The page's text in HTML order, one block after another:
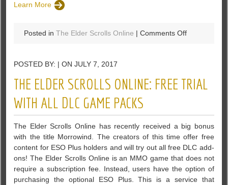
Learn More
Posted inThe Elder Scrolls Online |Comments Offon
The
Systems
In
The
Elder
Scrolls
Online
POSTED BY: | ON JULY 7, 2017
THE ELDER SCROLLS ONLINE: FREE TRIAL
WITH ALL DLC GAME PACKS
The Elder Scrolls Online has recently received a big bonus
with the title Morrowind. The creators of this time offer free
content for ESO Plus holders and will try out all free DLC add-
ons! The Elder Scrolls Online is an MMO game that does not
require a subscription fee. Instead, users have the option of
purchasing the optional ESO Plus. This is a service that